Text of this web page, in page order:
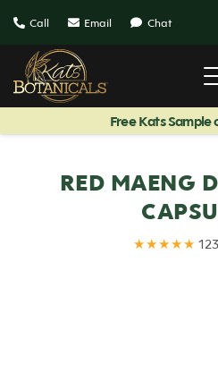
Call Email Chat
Free Kats Sample
RED MAENG
★★★★★